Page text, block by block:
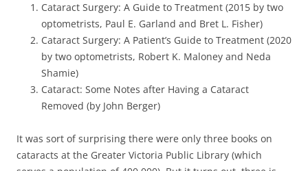
Cataract Surgery: A Guide to Treatment (2015 by two
optometrists, Paul E. Garland and Bret L. Fisher)
Cataract Surgery: A Patient’s Guide to Treatment (2020
by two optometrists, Robert K. Maloney and Neda
Shamie)
Cataract: Some Notes after Having a Cataract
Removed (by John Berger)
It was sort of surprising there were only three books on
cataracts at the Greater Victoria Public Library (which